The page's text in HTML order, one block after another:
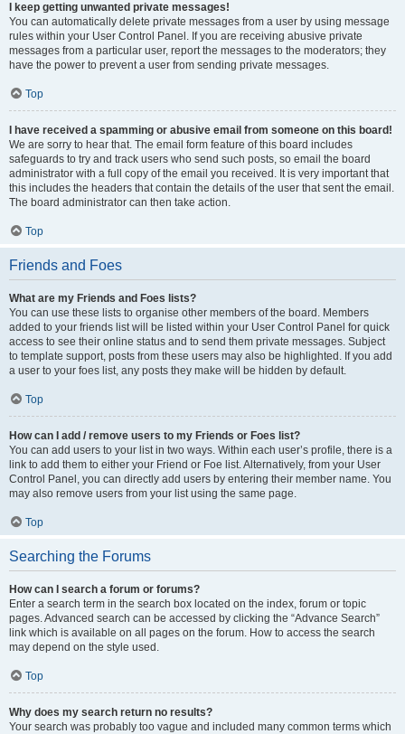
I keep getting unwanted private messages!
You can automatically delete private messages from a user by using message
rules within your User Control Panel. If you are receiving abusive private
messages from a particular user, report the messages to the moderators; they
have the power to prevent a user from sending private messages.
Top
I have received a spamming or abusive email from someone on this board!
We are sorry to hear that. The email form feature of this board includes
safeguards to try and track users who send such posts, so email the board
administrator with a full copy of the email you received. It is very important that
this includes the headers that contain the details of the user that sent the email.
The board administrator can then take action.
Top
Friends and Foes
What are my Friends and Foes lists?
You can use these lists to organise other members of the board. Members
added to your friends list will be listed within your User Control Panel for quick
access to see their online status and to send them private messages. Subject
to template support, posts from these users may also be highlighted. If you add
a user to your foes list, any posts they make will be hidden by default.
Top
How can I add / remove users to my Friends or Foes list?
You can add users to your list in two ways. Within each user’s profile, there is a
link to add them to either your Friend or Foe list. Alternatively, from your User
Control Panel, you can directly add users by entering their member name. You
may also remove users from your list using the same page.
Top
Searching the Forums
How can I search a forum or forums?
Enter a search term in the search box located on the index, forum or topic
pages. Advanced search can be accessed by clicking the “Advance Search”
link which is available on all pages on the forum. How to access the search
may depend on the style used.
Top
Why does my search return no results?
Your search was probably too vague and included many common terms which